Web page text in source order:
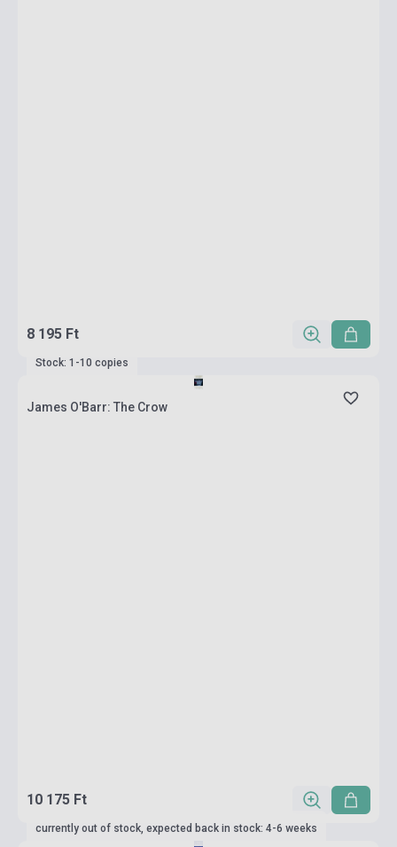
8 195 Ft
Stock: 1-10 copies
James O'Barr: The Crow
10 175 Ft
currently out of stock, expected back in stock: 4-6 weeks